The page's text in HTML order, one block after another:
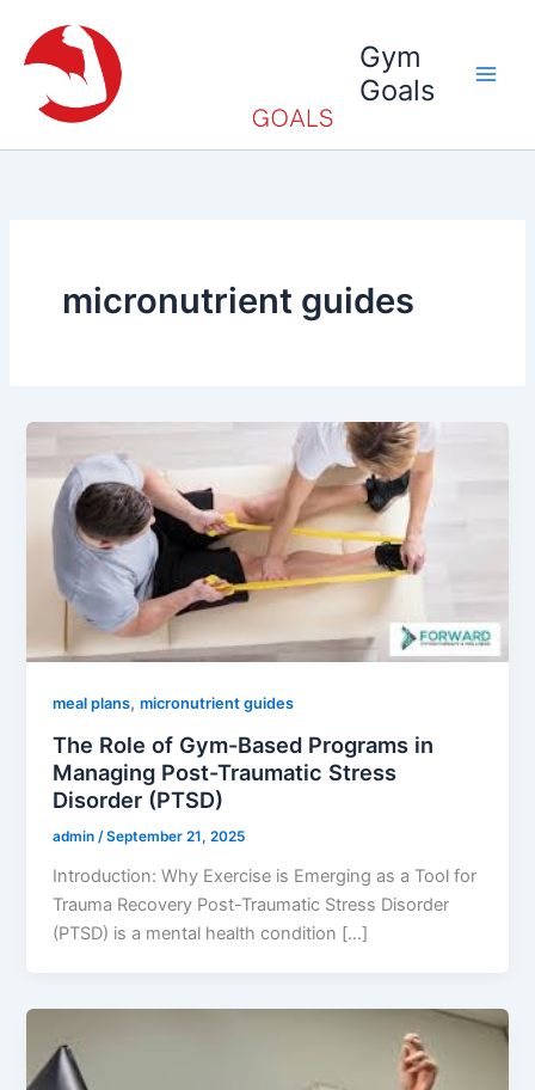
content
Gym
Goals
micronutrient guides
meal plans,micronutrient guides
The Role of Gym-Based Programs in
Managing Post-Traumatic Stress
Disorder (PTSD)
admin /September 21, 2025
Introduction: Why Exercise is Emerging as a Tool for
Trauma Recovery Post-Traumatic Stress Disorder
(PTSD) is a mental health condition […]